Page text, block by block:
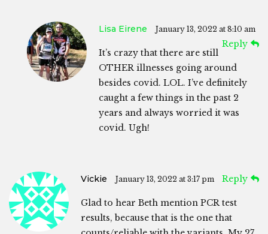
Lisa Eirene January 13, 2022 at 8:10 am
Reply
It’s crazy that there are still
OTHER illnesses going around
besides covid. LOL. I’ve definitely
caught a few things in the past 2
years and always worried it was
covid. Ugh!
Vickie January 13, 2022 at 3:17 pm Reply
Glad to hear Beth mention PCR test
results, because that is the one that